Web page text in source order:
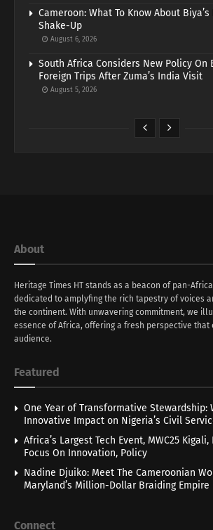
Cameroon: What To Know About
Shake-Up
August 6, 2026
South Africa Considers New Policy On
Foreign Trips After Zuma’s India Visit
August 5, 2026
About
Heritage Times HT stands as a beacon of pan-
dedicated to amplyfing the rich tapestry of voices
the continent. With unwavering commitment, we
essence of Africa, offering a fresh perspective
audience.
Featured
One Year of Transformative Stewardship:
Innovative Impact on Nigeria’s Civil
Africa’s Largest Tech Event, MWC25
Focus On Innovation, Policy
Nadine Djuiko: Meet The Cameroonian
Maryland’s Million-Dollar Braiding Empire
Connect